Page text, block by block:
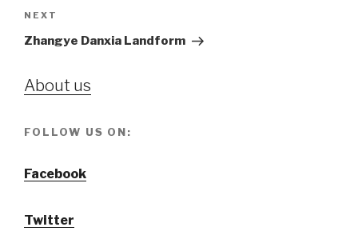
Next
Post
NEXT
Zhangye Danxia Landform
About us
FOLLOW US ON:
Facebook
Twitter